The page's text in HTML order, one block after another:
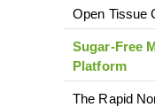
Open Tissue
Sugar-Free
Platform
The Rapid